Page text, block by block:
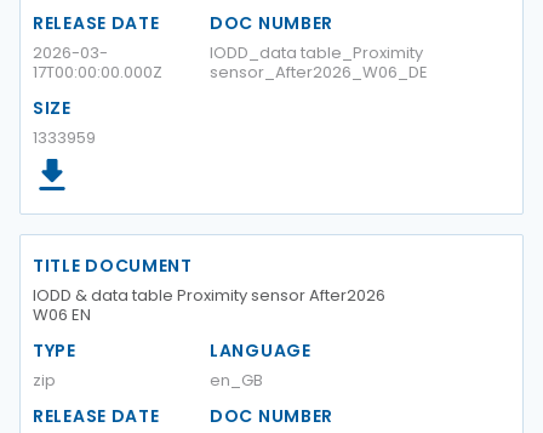
RELEASE DATE
2026-03-
17T00:00:00.000Z
DOC NUMBER
IODD_data table_Proximity
sensor_After2026_W06_DE
SIZE
1333959
TITLE DOCUMENT
IODD & data table Proximity sensor After2026
W06 EN
TYPE
zip
LANGUAGE
en_GB
RELEASE DATE DOC NUMBER